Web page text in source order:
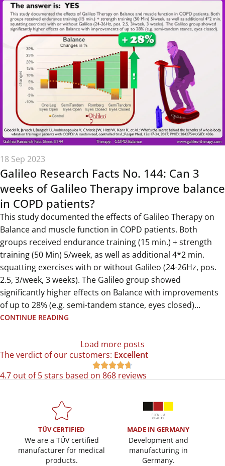
18 Sep 2023
Galileo Research Facts No. 144: Can 3
weeks of Galileo Therapy improve balance
in COPD patients?
This study documented the effects of Galileo Therapy on
Balance and muscle function in COPD patients. Both
groups received endurance training (15 min.) + strength
training (50 Min) 5/week, as well as additional 4*2 min.
squatting exercises with or without Galileo (24-26Hz, pos.
2.5, 3/week, 3 weeks). The Galileo group showed
significantly higher effects on Balance with improvements
of up to 28% (e.g. semi-tandem stance, eyes closed)...
CONTINUE READING
Load more posts
The verdict of our customers: Excellent

4.7 out of 5 stars based on 868 reviews
TÜV CERTIFIED
We are a TÜV certified
manufacturer for medical
products.
MADE IN GERMANY
Development and
manufacturing in
Germany.